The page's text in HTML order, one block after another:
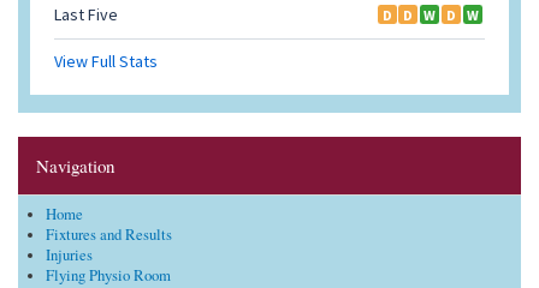
Navigation
Home
Fixtures and Results
Injuries
Flying Physio Room